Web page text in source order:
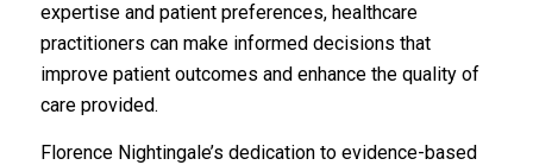
expertise and patient preferences, healthcare
practitioners can make informed decisions that
improve patient outcomes and enhance the quality of
care provided.
Florence Nightingale’s dedication to evidence-based